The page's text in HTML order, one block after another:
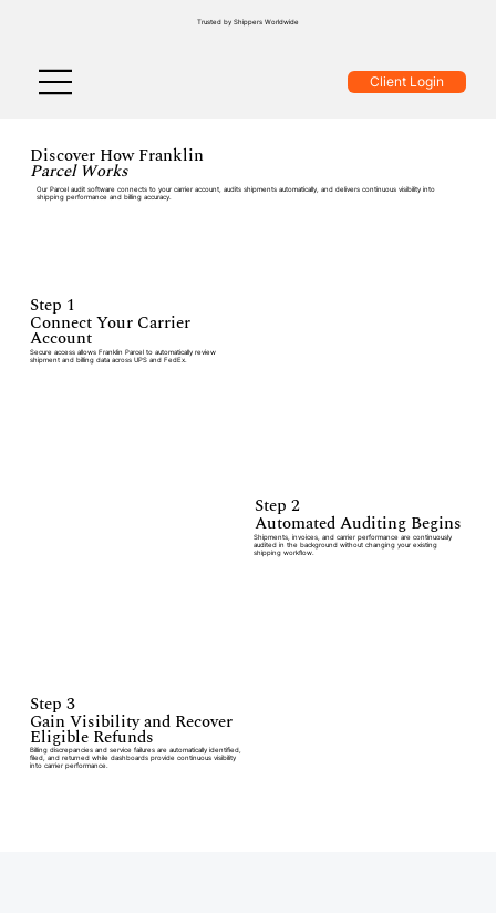
Client Login
Trusted by Shippers Worldwide
Discover How Franklin
Parcel Works
Our Parcel audit software connects to your carrier account, audits shipments automatically, and delivers continuous visibility into
shipping performance and billing accuracy.
Step 1
Connect Your Carrier
Account
Secure access allows Franklin Parcel to automatically review
shipment and billing data across UPS and FedEx.
Step 2
Automated Auditing Begins
Shipments, invoices, and carrier performance are continuously
audited in the background without changing your existing
shipping workflow.
Step 3
Gain Visibility and Recover
Eligible Refunds
Billing discrepancies and service failures are automatically identified,
filed, and returned while dashboards provide continuous visibility
into carrier performance.